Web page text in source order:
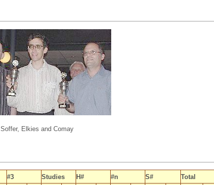
Soffer, Elkies and Comay
#3 Studies H# #n S#
Total